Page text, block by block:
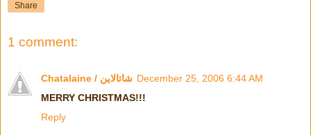
Share
1 comment:
Chatalaine / شاتالاين December 25, 2006 6:44 AM
MERRY CHRISTMAS!!!
Reply